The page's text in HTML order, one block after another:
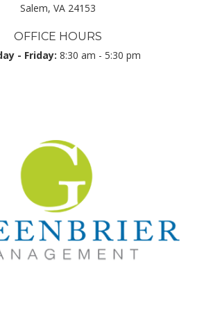
Salem, VA 24153
OFFICE HOURS
- Friday: 8:30 am - 5:30 pm